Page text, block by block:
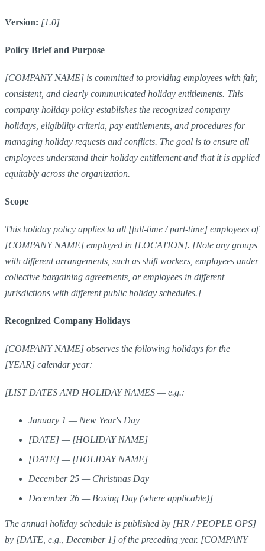
Version: [1.0]
Policy Brief and Purpose
[COMPANY NAME] is committed to providing employees with fair,
consistent, and clearly communicated holiday entitlements. This
company holiday policy establishes the recognized company
holidays, eligibility criteria, pay entitlements, and procedures for
managing holiday requests and conflicts. The goal is to ensure all
employees understand their holiday entitlement and that it is applied
equitably across the organization.
Scope
This holiday policy applies to all [full-time / part-time] employees of
[COMPANY NAME] employed in [LOCATION]. [Note any groups
with different arrangements, such as shift workers, employees under
collective bargaining agreements, or employees in different
jurisdictions with different public holiday schedules.]
Recognized Company Holidays
[COMPANY NAME] observes the following holidays for the
[YEAR] calendar year:
[LIST DATES AND HOLIDAY NAMES — e.g.:
January 1 — New Year's Day
[DATE] — [HOLIDAY NAME]
[DATE] — [HOLIDAY NAME]
December 25 — Christmas Day
December 26 — Boxing Day (where applicable)]
The annual holiday schedule is published by [HR / PEOPLE OPS]
by [DATE, e.g., December 1] of the preceding year. [COMPANY